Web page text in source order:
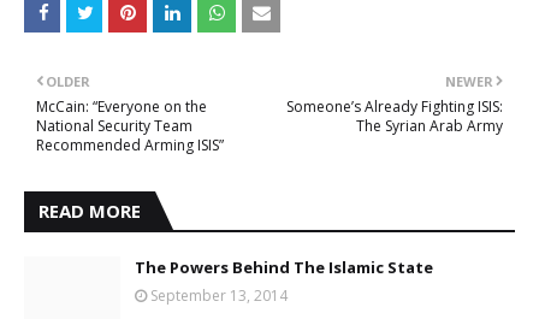
NEWER
Someone’s Already Fighting ISIS:
The Syrian Arab Army
OLDER
McCain: “Everyone on the
National Security Team
Recommended Arming ISIS”
READ MORE
The Powers Behind The Islamic State
September 13, 2014